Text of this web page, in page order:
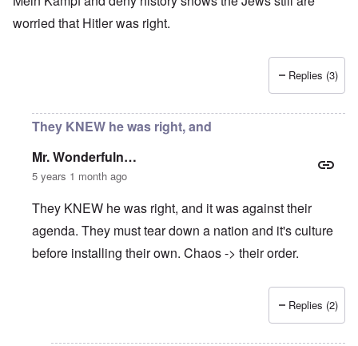
worried that Hitler was right.
Replies (3)
They KNEW he was right, and
Mr. Wonderfuln…
5 years 1 month ago
They KNEW he was right, and it was against their
agenda. They must tear down a nation and it's culture
before installing their own. Chaos -> their order.
byRusty
Replies (2)